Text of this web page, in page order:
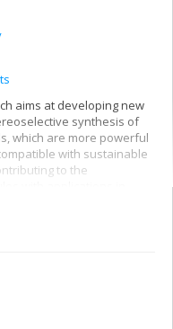
aims at developing new
synthesis of
which are more powerful
with sustainable
to the
biology, and food and